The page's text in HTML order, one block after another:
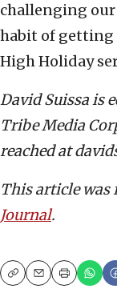
challenging
habit of getting
High Holiday
David Suissa is
Tribe Media
reached at
This article
Journal.
CopyEmailPrint